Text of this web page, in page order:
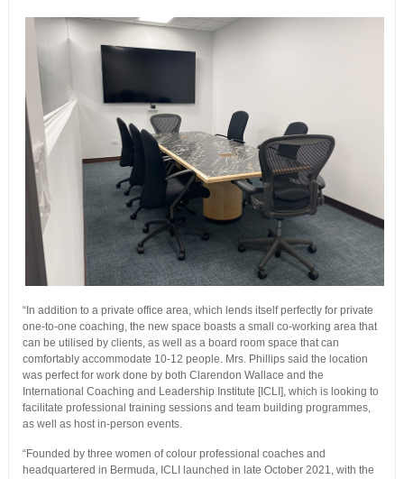
“In addition to a private office area, which lends itself perfectly for private
one-to-one coaching, the new space boasts a small co-working area that
can be utilised by clients, as well as a board room space that can
comfortably accommodate 10-12 people. Mrs. Phillips said the location
was perfect for work done by both Clarendon Wallace and the
International Coaching and Leadership Institute [ICLI], which is looking to
facilitate professional training sessions and team building programmes,
as well as host in-person events.
“Founded by three women of colour professional coaches and
headquartered in Bermuda, ICLI launched in late October 2021, with the